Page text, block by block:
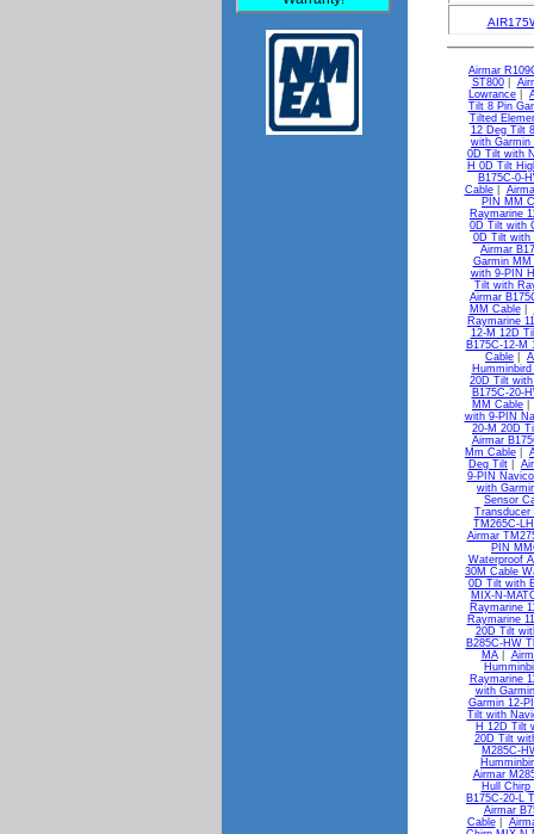
Airmar
ST800|
Lowrance
Tilt 8 Pin
Tilted
12 Deg Tilt
with Garmin
0D Tilt with
H 0D Tilt
B175C-0-
Cable|
PIN MM
Raymarine
0D Tilt with
0D Tilt with
Airmar
Garmin MM
with 9-PIN
Tilt with
Airmar
MM Cable|
Raymarine
12-M 12D
B175C-12-M
Cable
20D Tilt
B175C-20-
MM Cable
with 9-PIN
20-M 20D
Airmar
Mm Cable
Deg Tilt
9-PIN
with
Sensor
Transducer
TM265C-
Airmar
PIN
Waterproof
30M Cable
0D Tilt with
MIX-N-
Raymarine
Raymarine
20D Tilt
B285C-HW
MA|
Raymarine
with
Garmin 12-
Tilt with
H 12D Tilt
20D Tilt
M285C-
Airmar
Hull Chirp
B175C-20-L
Airmar
Cable|